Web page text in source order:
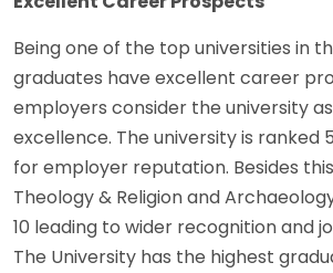
Being one of the top universities in
graduates have excellent career
employers consider the university
excellence. The university is ranked
for employer reputation. Besides
Theology & Religion and
10 leading to wider recognition and
The University has the highest